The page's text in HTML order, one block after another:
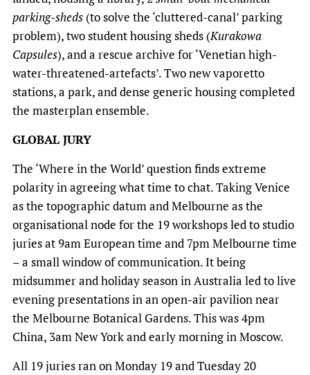
parking-sheds (to solve the ‘cluttered-canal’ parking
problem), two student housing sheds (Kurakowa
Capsules), and a rescue archive for ‘Venetian high-
water-threatened-artefacts’. Two new vaporetto
stations, a park, and dense generic housing completed
the masterplan ensemble.
GLOBAL JURY
The ‘Where in the World’ question finds extreme
polarity in agreeing what time to chat. Taking Venice
as the topographic datum and Melbourne as the
organisational node for the 19 workshops led to studio
juries at 9am European time and 7pm Melbourne time
– a small window of communication. It being
midsummer and holiday season in Australia led to live
evening presentations in an open-air pavilion near
the Melbourne Botanical Gardens. This was 4pm
China, 3am New York and early morning in Moscow.
All 19 juries ran on Monday 19 and Tuesday 20